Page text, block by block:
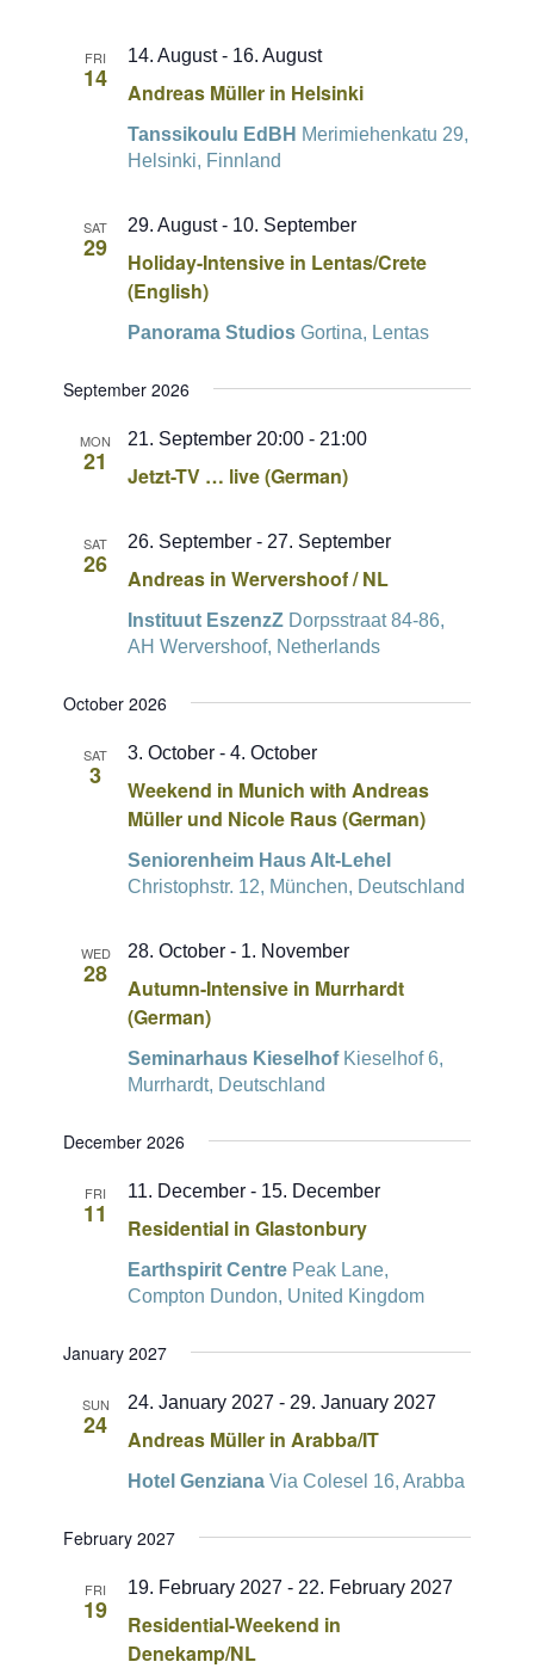
FRI
14 Andreas Müller in Helsinki
14. August- 16. August
Tanssikoulu EdBH Merimiehenkatu 29,
Helsinki, Finnland
SAT
29
Holiday-Intensive in Lentas/Crete
(English)
29. August- 10. September
Panorama StudiosGortina, Lentas
September 2026
MON
21 Jetzt-TV … live (German)
21. September 20:00 - 21:00
SAT
26 Andreas in Wervershoof / NL
26. September - 27. September
Instituut EszenzZ Dorpsstraat 84-86,
AH Wervershoof, Netherlands
October 2026
SAT
3
Weekend in Munich with Andreas
Müller und Nicole Raus (German)
3. October -4. October
Seniorenheim Haus Alt-Lehel
Christophstr. 12, München, Deutschland
WED
28
Autumn-Intensive in Murrhardt
(German)
28. October - 1. November
Seminarhaus Kieselhof Kieselhof 6,
Murrhardt, Deutschland
December 2026
FRI
11 Residential in Glastonbury
11. December - 15. December
Earthspirit Centre Peak Lane,
Compton Dundon, United Kingdom
January 2027
SUN
24 Andreas Müller in Arabba/IT
24. January 2027 - 29. January 2027
Hotel GenzianaVia Colesel 16, Arabba
February 2027
FRI
19
Residential-Weekend in
Denekamp/NL
19. February 2027 - 22. February 2027